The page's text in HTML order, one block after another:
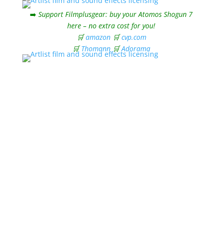
➡️ Support Filmplusgear: buy your Atomos Shogun 7
here – no extra cost for you!
🛒amazon🛒cvp.com
🛒Thomann 🛒Adorama